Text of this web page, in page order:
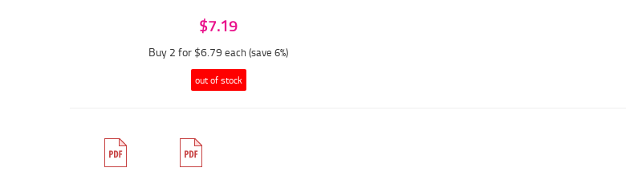
$7.19
Buy 2 for $6.79 each (save 6%)
out of stock